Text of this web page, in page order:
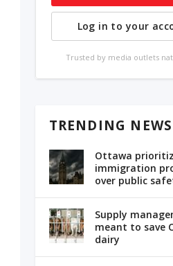
Log in to your
Trusted by media outlets
TRENDING NEWS
Ottawa
immigration
over public
Supply
meant to save
dairy